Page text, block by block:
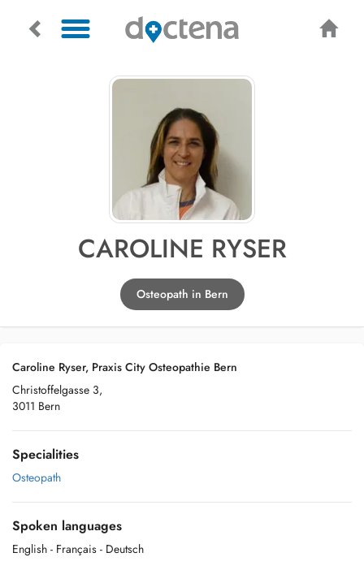
CAROLINE RYSER
Osteopath in Bern
Caroline Ryser, Praxis City Osteopathie Bern
Christoffelgasse 3,
3011 Bern
Specialities
Osteopath
Spoken languages
English - Français - Deutsch